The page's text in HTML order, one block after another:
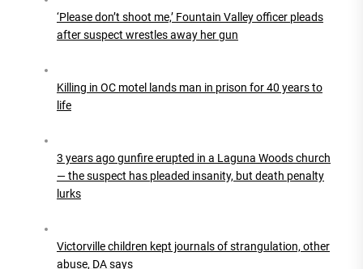
‘Please don’t shoot me,’ Fountain Valley officer pleads
after suspect wrestles away her gun
Killing in OC motel lands man in prison for 40 years to
life
3 years ago gunfire erupted in a Laguna Woods church
— the suspect has pleaded insanity, but death penalty
lurks
Victorville children kept journals of strangulation, other
abuse, DA says